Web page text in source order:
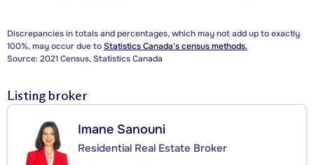
Discrepancies in totals and percentages, which may not add up to exactly
100%, may occur due toStatistics Canada's census methods.
Source: 2021 Census, Statistics Canada
Listing broker
Imane Sanouni
Residential Real Estate Broker